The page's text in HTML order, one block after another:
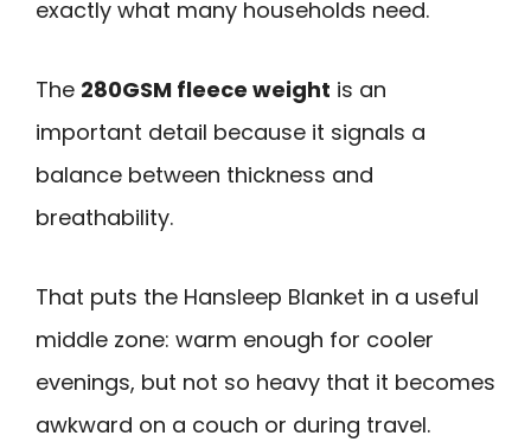
exactly what many households need.
The 280GSM fleece weight is an
important detail because it signals a
balance between thickness and
breathability.
That puts the Hansleep Blanket in a useful
middle zone: warm enough for cooler
evenings, but not so heavy that it becomes
awkward on a couch or during travel.